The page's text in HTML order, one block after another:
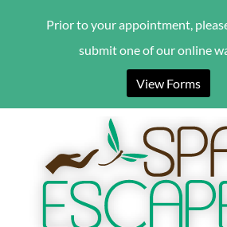
content
Prior to your appointment,
submit one of our online
View Forms